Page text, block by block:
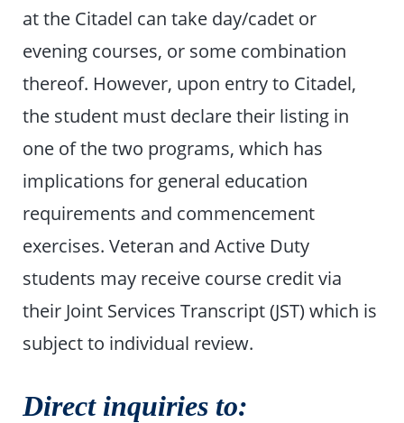
at the Citadel can take day/cadet or
evening courses, or some combination
thereof. However, upon entry to Citadel,
the student must declare their listing in
one of the two programs, which has
implications for general education
requirements and commencement
exercises. Veteran and Active Duty
students may receive course credit via
their Joint Services Transcript (JST) which is
subject to individual review.
Direct inquiries to: